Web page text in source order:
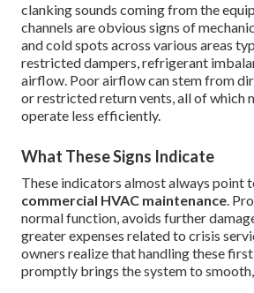
clanking sounds coming from the
channels are obvious signs of
and cold spots across various areas
restricted dampers, refrigerant
airflow. Poor airflow can stem from
or restricted return vents, all of which
operate less efficiently.
What These Signs Indicate
These indicators almost always point
commercial HVAC maintenance.
normal function, avoids further
greater expenses related to crisis
owners realize that handling these
promptly brings the system to